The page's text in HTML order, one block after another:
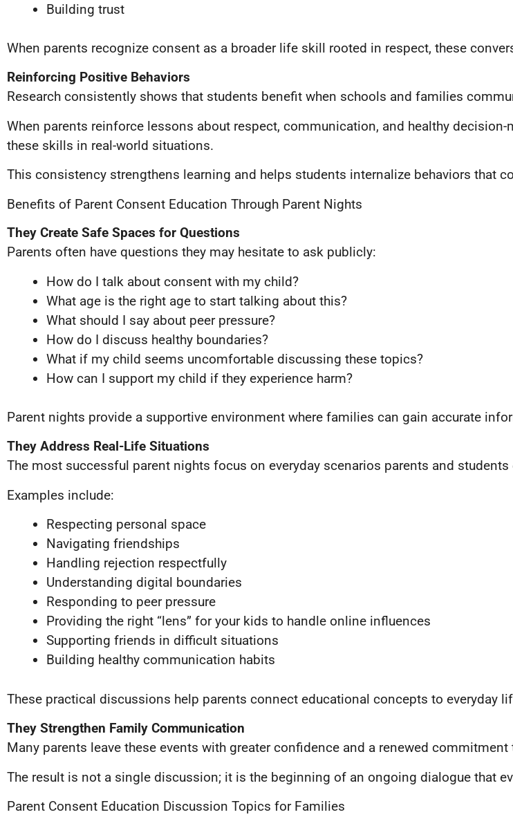
Building trust
When parents recognize consent as a broader life skill rooted in respect, these
Reinforcing Positive Behaviors
Research consistently shows that students benefit when schools and families
When parents reinforce lessons about respect, communication, and healthy
these skills in real-world situations.
This consistency strengthens learning and helps students internalize behaviors that
Benefits of Parent Consent Education Through Parent Nights
They Create Safe Spaces for Questions
Parents often have questions they may hesitate to ask publicly:
How do I talk about consent with my child?
What age is the right age to start talking about this?
What should I say about peer pressure?
How do I discuss healthy boundaries?
What if my child seems uncomfortable discussing these topics?
How can I support my child if they experience harm?
Parent nights provide a supportive environment where families can gain accurate
They Address Real-Life Situations
The most successful parent nights focus on everyday scenarios parents and students
Examples include:
Respecting personal space
Navigating friendships
Handling rejection respectfully
Understanding digital boundaries
Responding to peer pressure
Providing the right “lens” for your kids to handle online influences
Supporting friends in difficult situations
Building healthy communication habits
These practical discussions help parents connect educational concepts to everyday
They Strengthen Family Communication
Many parents leave these events with greater confidence and a renewed
The result is not a single discussion; it is the beginning of an ongoing dialogue that
Parent Consent Education Discussion Topics for Families